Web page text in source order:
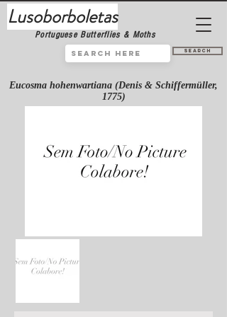
Lusoborboletas
Portuguese Butterflies & Moths
Search
Eucosma hohenwartiana (Denis & Schiffermüller,
1775)